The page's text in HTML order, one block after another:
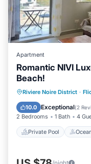
Apartment
Romantic NIVI
Beach!
Riviere Noire District ·
10.0 Exceptional(2
2 Bedrooms 1 Bath 4
Private Pool
Private Pool
Pool
/night